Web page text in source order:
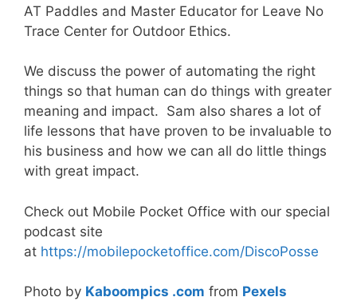
AT Paddles and Master Educator for Leave No
Trace Center for Outdoor Ethics.
We discuss the power of automating the right
things so that human can do things with greater
meaning and impact. Sam also shares a lot of
life lessons that have proven to be invaluable to
his business and how we can all do little things
with great impact.
Check out Mobile Pocket Office with our special
podcast site
at https://mobilepocketoffice.com/DiscoPosse
Photo by Kaboompics .com from Pexels